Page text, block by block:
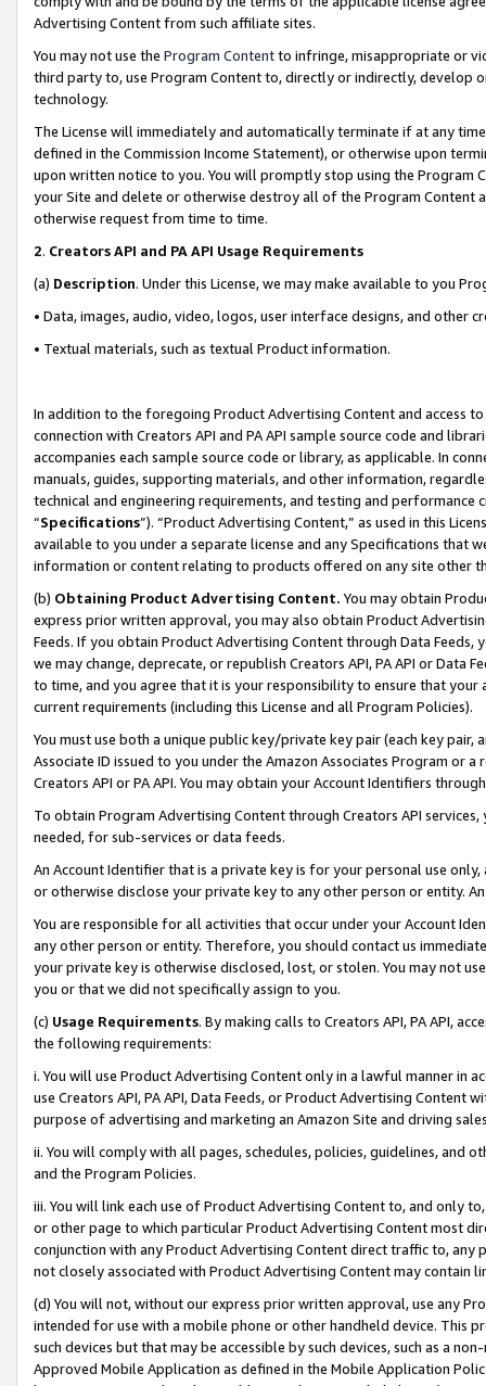
Advertising Content from such affiliate sites.
You may not use the Program Contentto infringe, misappropriate or
third party to, use Program Content to, directly or indirectly, develop
technology.
The License will immediately and automatically terminate if at any
defined in the Commission Income Statement), or otherwise upon
upon written notice to you. You will promptly stop using the Program
your Site and delete or otherwise destroy all of the Program Content
otherwise request from time to time.
2. Creators API and PA API Usage Requirements
(a) Description. Under this License, we may make available to you
• Data, images, audio, video, logos, user interface designs, and other
• Textual materials, such as textual Product information.
In addition to the foregoing Product Advertising Content and access
connection with Creators API and PA API sample source code and
accompanies each sample source code or library, as applicable. In
manuals, guides, supporting materials, and other information,
technical and engineering requirements, and testing and
“Specifications”). “Product Advertising Content,” as used in this
available to you under a separate license and any Specifications that
information or content relating to products offered on any site other
(b) Obtaining Product Advertising Content. You may obtain
express prior written approval, you may also obtain Product
Feeds. If you obtain Product Advertising Content through Data Feeds,
we may change, deprecate, or republish Creators API, PA API or Data
to time, and you agree that it is your responsibility to ensure that your
current requirements (including this License and all Program Policies).
You must use both a unique public key/private key pair (each key pair,
Associate ID issued to you under the Amazon Associates Program or
Creators API or PA API. You may obtain your Account Identifiers
To obtain Program Advertising Content through Creators API
needed, for sub-services or data feeds.
An Account Identifier that is a private key is for your personal use
or otherwise disclose your private key to any other person or entity.
You are responsible for all activities that occur under your Account
any other person or entity. Therefore, you should contact us
your private key is otherwise disclosed, lost, or stolen. You may not
you or that we did not specifically assign to you.
(c) Usage Requirements. By making calls to Creators API, PA API,
the following requirements:
i. You will use Product Advertising Content only in a lawful manner in
use Creators API, PA API, Data Feeds, or Product Advertising
purpose of advertising and marketing an Amazon Site and driving
ii. You will comply with all pages, schedules, policies, guidelines, and
and the Program Policies.
iii. You will link each use of Product Advertising Content to, and only
or other page to which particular Product Advertising Content most
conjunction with any Product Advertising Content direct traffic to,
not closely associated with Product Advertising Content may contain
(d) You will not, without our express prior written approval, use any
intended for use with a mobile phone or other handheld device. This
such devices but that may be accessible by such devices, such as a
Approved Mobile Application as defined in the Mobile Application